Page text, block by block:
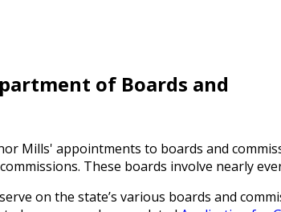
of Boards and
Mills' appointments to boards and
These boards involve nearly
on the state’s various boards and